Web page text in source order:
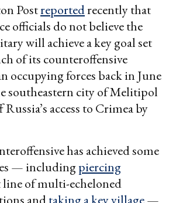
Postreportedrecently that
officials do not believe the
will achieve a key goal set
of its counteroffensive
occupying forces back in June
southeastern city of Melitipol
access to Crimea by
has achieved some
— includingpiercing
line of multi-echeloned